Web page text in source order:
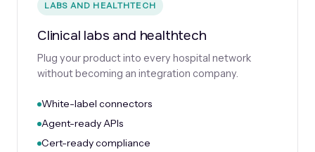
LABS AND HEALTHTECH
Clinical labs and healthtech
Plug your product into every hospital network
without becoming an integration company.
White-label connectors
Agent-ready APIs
Cert-ready compliance